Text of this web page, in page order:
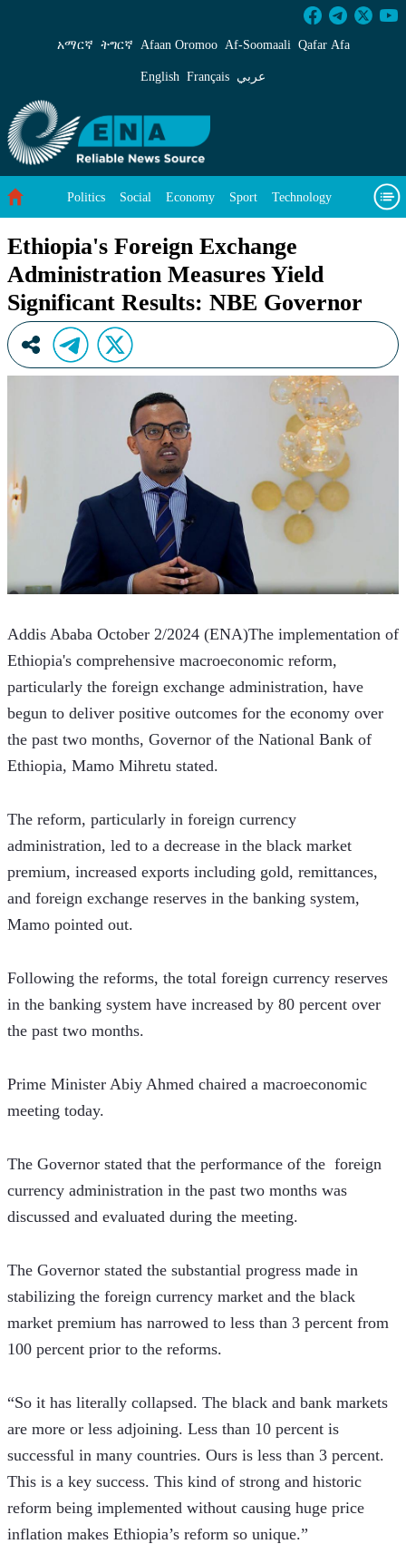
Ethiopia&#39;s Foreign Exchange
አማርኛ ትግርኛ Afaan Oromoo Af‑Soomaali Qafar Afa
English Français عربي
Politics Social Economy Sport Technology
Ethiopia's Foreign Exchange
Administration Measures Yield
Significant Results: NBE Governor
Addis Ababa October 2/2024 (ENA)The implementation of
Ethiopia's comprehensive macroeconomic reform,
particularly the foreign exchange administration, have
begun to deliver positive outcomes for the economy over
the past two months, Governor of the National Bank of
Ethiopia, Mamo Mihretu stated.
The reform, particularly in foreign currency
administration, led to a decrease in the black market
premium, increased exports including gold, remittances,
and foreign exchange reserves in the banking system,
Mamo pointed out.
Following the reforms, the total foreign currency reserves
in the banking system have increased by 80 percent over
the past two months.
Prime Minister Abiy Ahmed chaired a macroeconomic
meeting today.
The Governor stated that the performance of the  foreign
currency administration in the past two months was
discussed and evaluated during the meeting.
The Governor stated the substantial progress made in
stabilizing the foreign currency market and the black
market premium has narrowed to less than 3 percent from
100 percent prior to the reforms.
“So it has literally collapsed. The black and bank markets
are more or less adjoining. Less than 10 percent is
successful in many countries. Ours is less than 3 percent.
This is a key success. This kind of strong and historic
reform being implemented without causing huge price
inflation makes Ethiopia’s reform so unique.”